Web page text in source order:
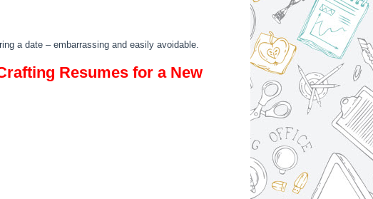
a date – embarrassing and easily avoidable.
Resumes for a New